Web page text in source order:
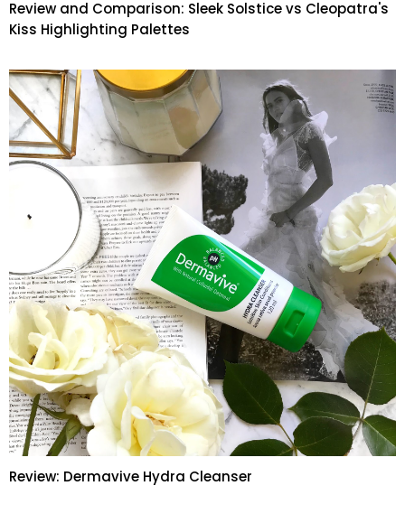
Review and Comparison: Sleek Solstice vs Cleopatra's
Kiss Highlighting Palettes
Review: Dermavive Hydra Cleanser